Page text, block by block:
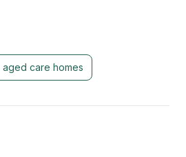
aged care homes